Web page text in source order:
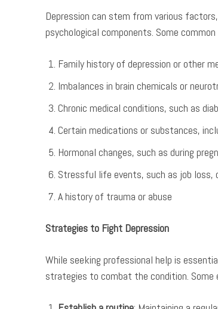
Depression can stem from various
psychological components. Some
Family history of depression or other
Imbalances in brain chemicals or
Chronic medical conditions, such as
Certain medications or substances,
Hormonal changes, such as during
Stressful life events, such as job loss,
A history of trauma or abuse
Strategies to Fight Depression
While seeking professional help is
strategies to combat the condition.